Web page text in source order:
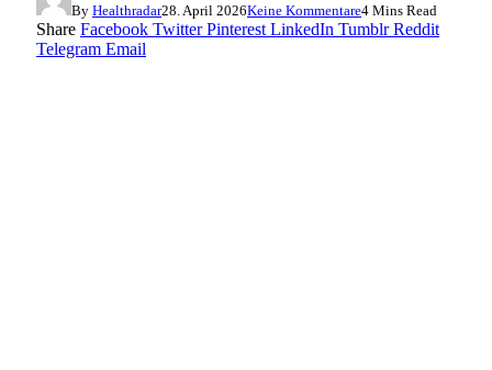
By Healthradar28. April 2026Keine Kommentare4 Mins Read
Share Facebook Twitter Pinterest LinkedIn Tumblr Reddit
Telegram Email